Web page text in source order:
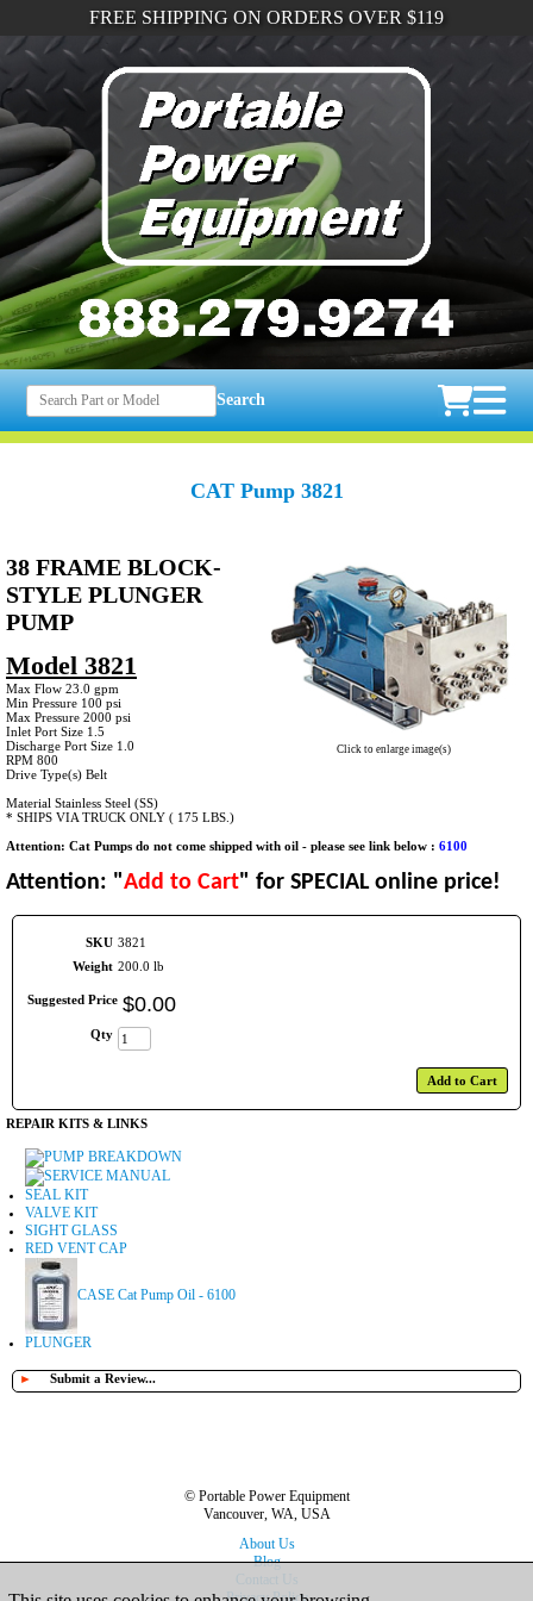
FREE SHIPPING ON ORDERS OVER $119
Search
CAT Pump 3821
Click to enlarge image(s)
38 FRAME BLOCK-
STYLE PLUNGER
PUMP
Model 3821
Max Flow 23.0 gpm
Min Pressure 100 psi
Max Pressure 2000 psi
Inlet Port Size 1.5
Discharge Port Size 1.0
RPM 800
Drive Type(s) Belt
Material Stainless Steel (SS)
* SHIPS VIA TRUCK ONLY ( 175 LBS.)
Attention: Cat Pumps do not come shipped with oil - please see link below : 6100
Attention: "Add to Cart" for SPECIAL online price!
SKU 3821
Weight 200.0 lb
Suggested Price $0.00
Qty
Add to Cart
REPAIR KITS & LINKS
PUMP BREAKDOWN
SERVICE MANUAL
SEAL KIT
VALVE KIT
SIGHT GLASS
RED VENT CAP
CASE Cat Pump Oil - 6100
PLUNGER
► Submit a Review...
© Portable Power Equipment
Vancouver, WA, USA
About Us
Blog
Contact Us